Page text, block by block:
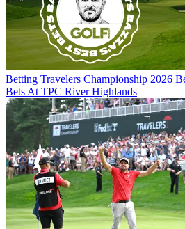
Betting Travelers Championship 2026
Bets At TPC River Highlands